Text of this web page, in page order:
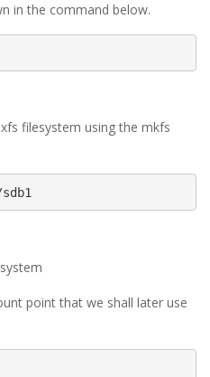
in the command below.
filesystem using the mkfs
point that we shall later use